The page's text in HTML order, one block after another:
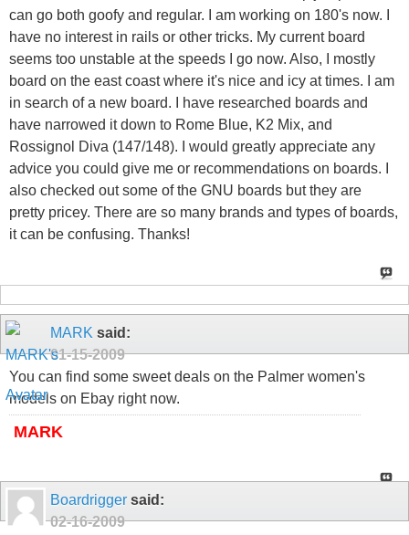
can go both goofy and regular. I am working on 180's now. I
have no interest in rails or other tricks. My current board
seems too unstable at the speeds I go now. Also, I mostly
board on the east coast where it's nice and icy at times. I am
in search of a new board. I have researched boards and
have narrowed it down to Rome Blue, K2 Mix, and
Rossignol Diva (147/148). I would greatly appreciate any
advice you could give me or recommendations on boards. I
also checked out some of the GNU boards but they are
pretty pricey. There are so many brands and types of boards,
it can be confusing. Thanks!
MARK said:
01-15-2009
You can find some sweet deals on the Palmer women's
models on Ebay right now.
MARK
Boardrigger said:
02-16-2009